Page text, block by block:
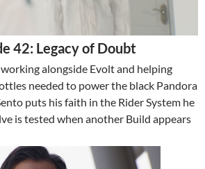
42: Legacy of Doubt
alongside Evolt and helping
needed to power the black Pandora
puts his faith in the Rider System he
is tested when another Build appears